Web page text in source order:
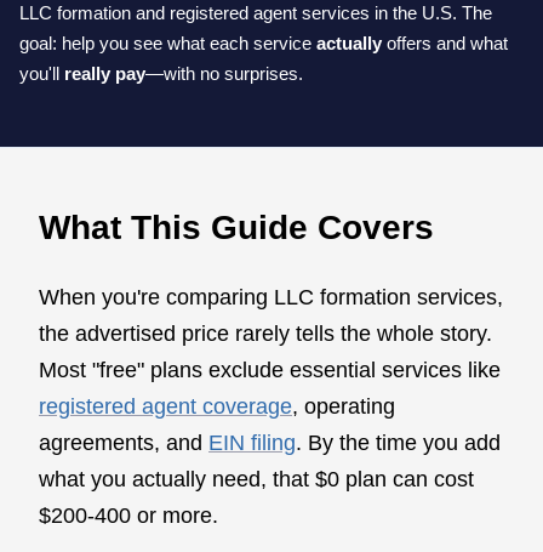
LLC formation and registered agent services in the U.S. The
goal: help you see what each service actually offers and what
you'll really pay—with no surprises.
What This Guide Covers
When you're comparing LLC formation services,
the advertised price rarely tells the whole story.
Most "free" plans exclude essential services like
registered agent coverage, operating
agreements, and EIN filing. By the time you add
what you actually need, that $0 plan can cost
$200-400 or more.